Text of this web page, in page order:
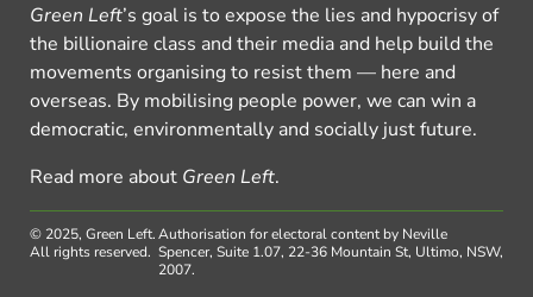
Green Left’s goal is to expose the lies and hypocrisy of
the billionaire class and their media and help build the
movements organising to resist them — here and
overseas. By mobilising people power, we can win a
democratic, environmentally and socially just future.
Read more about Green Left.
© 2025, Green Left.
All rights reserved.
Authorisation for electoral content by Neville
Spencer, Suite 1.07, 22-36 Mountain St, Ultimo, NSW,
2007.